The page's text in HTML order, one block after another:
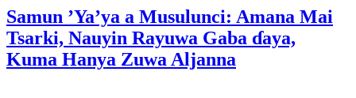
Samun ’Ya’ya a Musulunci: Amana Mai
Tsarki, Nauyin Rayuwa Gaba ɗaya,
Kuma Hanya Zuwa Aljanna